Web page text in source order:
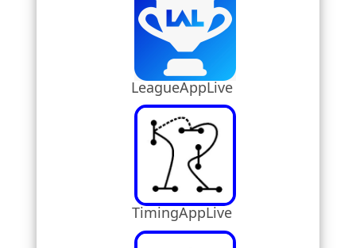
LeagueAppLive
TimingAppLive